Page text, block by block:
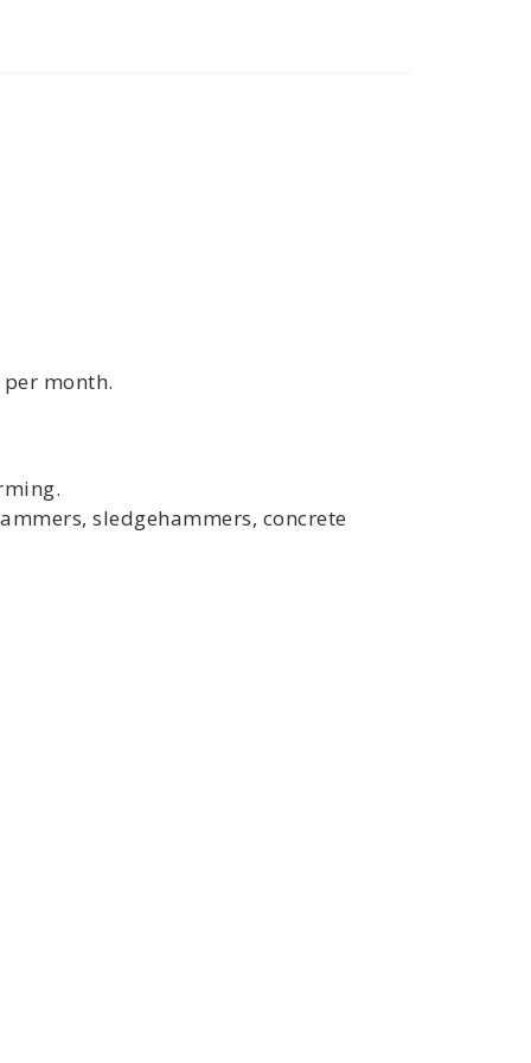
month.
sledgehammers, concrete